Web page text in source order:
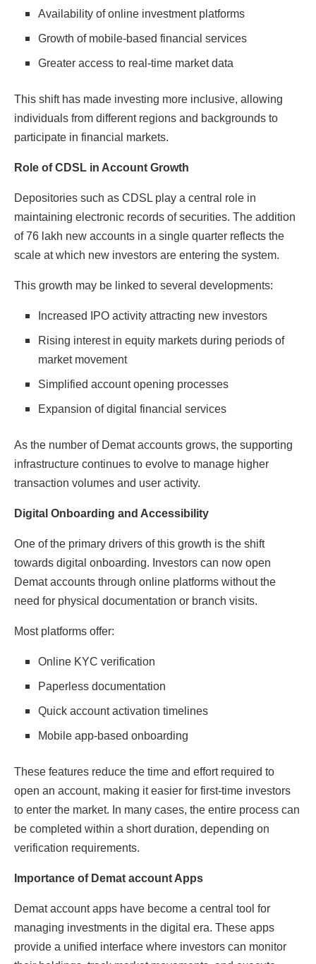
Availability of online investment platforms
Growth of mobile-based financial services
Greater access to real-time market data
This shift has made investing more inclusive, allowing
individuals from different regions and backgrounds to
participate in financial markets.
Role of CDSL in Account Growth
Depositories such as CDSL play a central role in
maintaining electronic records of securities. The addition
of 76 lakh new accounts in a single quarter reflects the
scale at which new investors are entering the system.
This growth may be linked to several developments:
Increased IPO activity attracting new investors
Rising interest in equity markets during periods of
market movement
Simplified account opening processes
Expansion of digital financial services
As the number of Demat accounts grows, the supporting
infrastructure continues to evolve to manage higher
transaction volumes and user activity.
Digital Onboarding and Accessibility
One of the primary drivers of this growth is the shift
towards digital onboarding. Investors can now open
Demat accounts through online platforms without the
need for physical documentation or branch visits.
Most platforms offer:
Online KYC verification
Paperless documentation
Quick account activation timelines
Mobile app-based onboarding
These features reduce the time and effort required to
open an account, making it easier for first-time investors
to enter the market. In many cases, the entire process can
be completed within a short duration, depending on
verification requirements.
Importance of Demat account Apps
Demat account apps have become a central tool for
managing investments in the digital era. These apps
provide a unified interface where investors can monitor